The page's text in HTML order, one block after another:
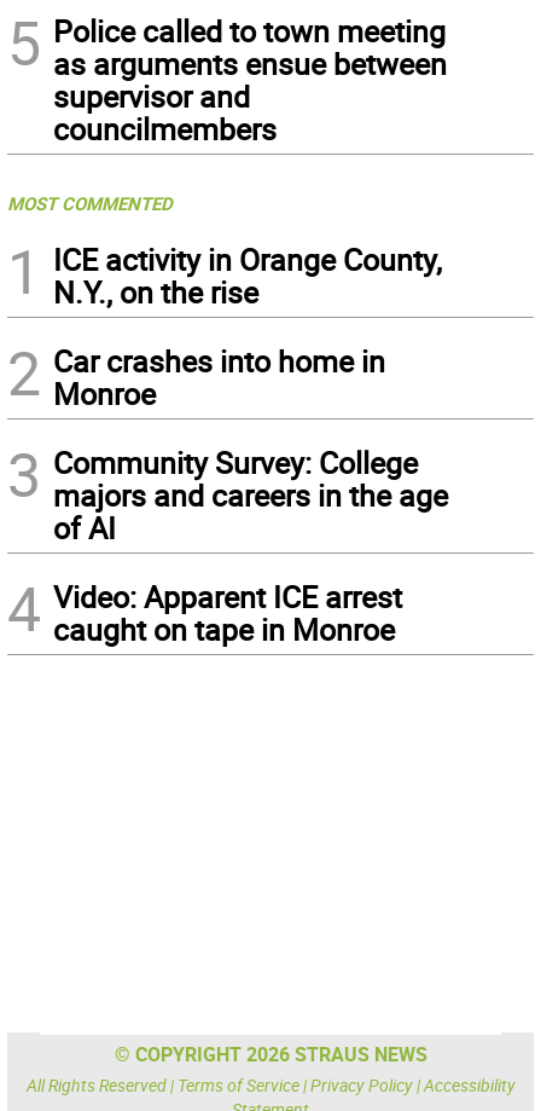
5 Police called to town meeting
as arguments ensue between
supervisor and
councilmembers
MOST COMMENTED
1
ICE activity in Orange County,
N.Y., on the rise
2 Car crashes into home in
Monroe
3 Community Survey: College
majors and careers in the age
of AI
4 Video: Apparent ICE arrest
caught on tape in Monroe
© COPYRIGHT 2026 STRAUS NEWS
All Rights Reserved | Terms of Service|Privacy Policy|Accessibility